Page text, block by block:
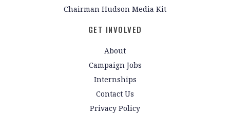
Chairman Hudson Media Kit
GET INVOLVED
About
Campaign Jobs
Internships
Contact Us
Privacy Policy